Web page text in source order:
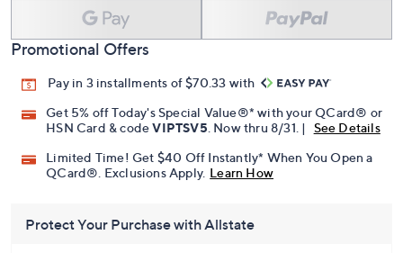
Promotional Offers
Pay in 3 installments of $70.33 with
Get 5% off Today's Special Value®* with your QCard® or
HSN Card & codeVIPTSV5 . Now thru 8/31. |
See Details
Limited Time! Get $40 Off Instantly* When You Open a
QCard®. Exclusions Apply. Learn How
Protect Your Purchase with Allstate